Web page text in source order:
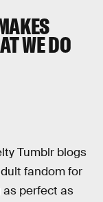
WE DO
Tumblr blogs
fandom for
as perfect as